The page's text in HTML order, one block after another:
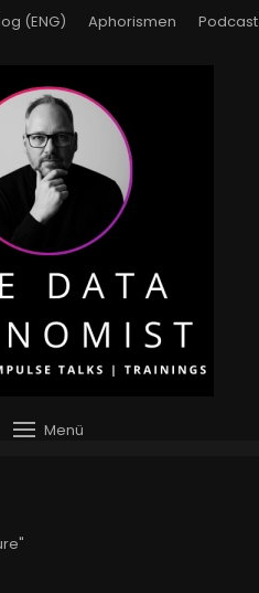
(ENG) Aphorismen Podcast
Menü